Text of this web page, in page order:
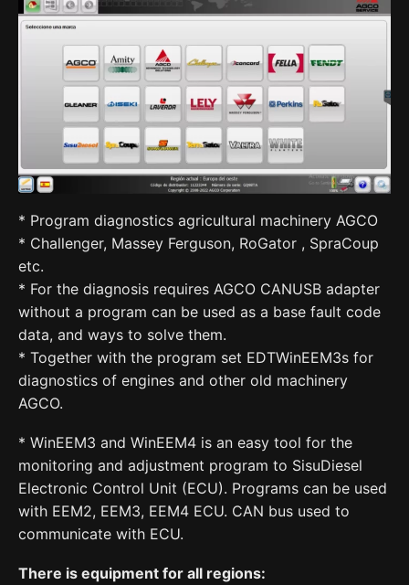
* Program diagnostics agricultural machinery AGCO
* Challenger, Massey Ferguson, RoGator , SpraCoup
etc.
* For the diagnosis requires AGCO CANUSB adapter
without a program can be used as a base fault code
data, and ways to solve them.
* Together with the program set EDTWinEEM3s for
diagnostics of engines and other old machinery
AGCO.
* WinEEM3 and WinEEM4 is an easy tool for the
monitoring and adjustment program to SisuDiesel
Electronic Control Unit (ECU). Programs can be used
with EEM2, EEM3, EEM4 ECU. CAN bus used to
communicate with ECU.
There is equipment for all regions: